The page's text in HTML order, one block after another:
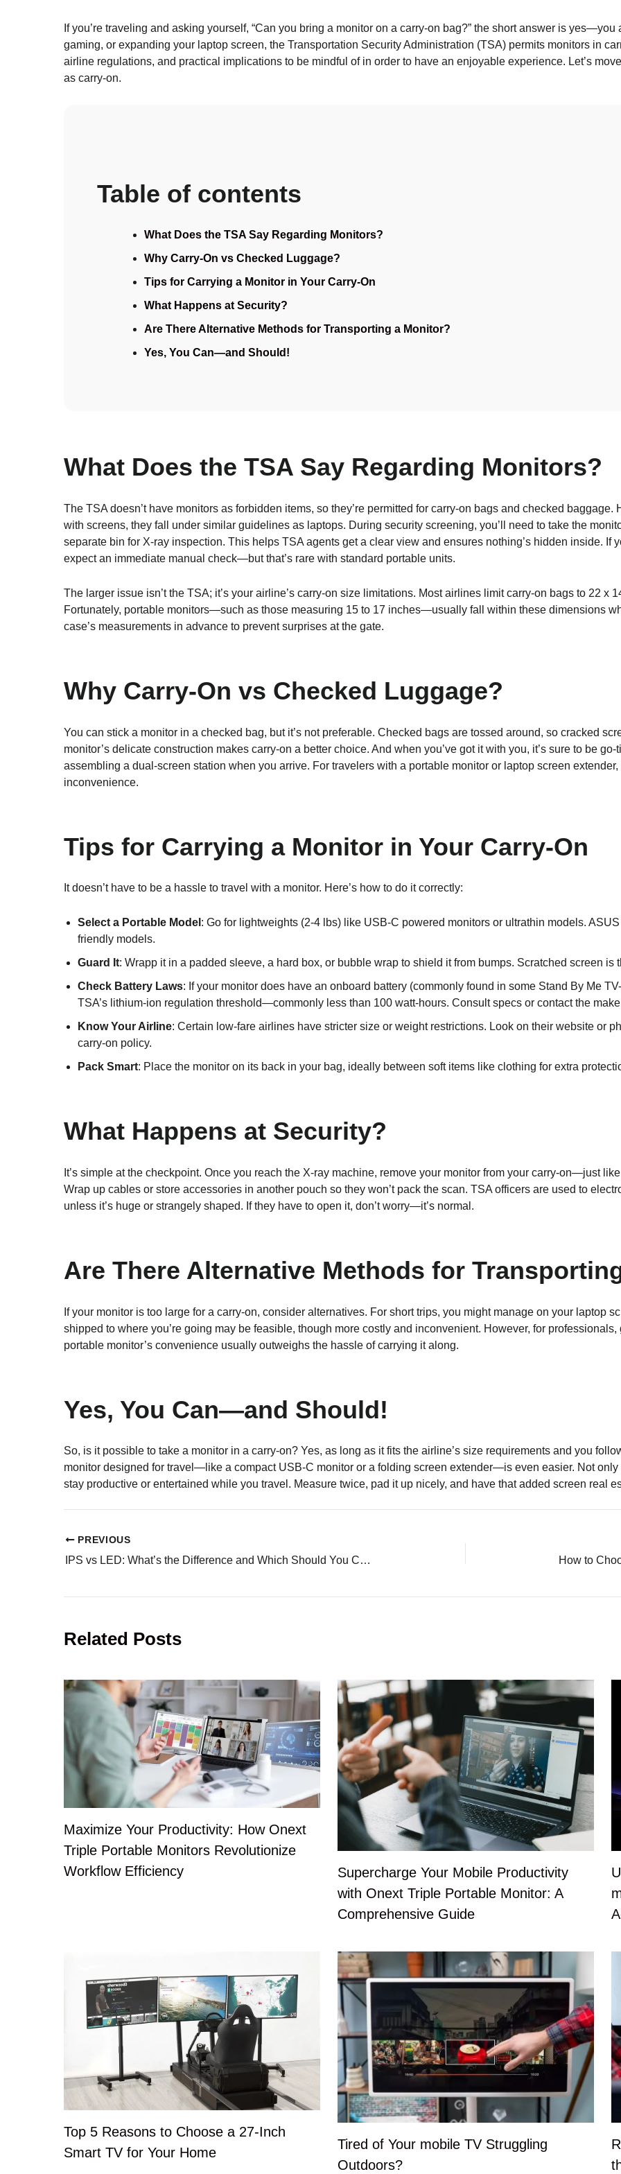
If you’re traveling and asking yourself, “Can you bring a monitor on a carry-on bag?” the short answer is
gaming, or expanding your laptop screen, the Transportation Security Administration (TSA) permits monitors in
airline regulations, and practical implications to be mindful of in order to have an enjoyable experience. Let’s
as carry-on.
Table of contents
What Does the TSA Say Regarding Monitors?
Why Carry-On vs Checked Luggage?
Tips for Carrying a Monitor in Your Carry-On
What Happens at Security?
Are There Alternative Methods for Transporting a Monitor?
Yes, You Can—and Should!
What Does the TSA Say Regarding Monitors?
The TSA doesn’t have monitors as forbidden items, so they’re permitted for carry-on bags and checked
with screens, they fall under similar guidelines as laptops. During security screening, you’ll need to take the
separate bin for X-ray inspection. This helps TSA agents get a clear view and ensures nothing’s hidden inside. If
expect an immediate manual check—but that’s rare with standard portable units.
The larger issue isn’t the TSA; it’s your airline’s carry-on size limitations. Most airlines limit carry-on bags to 22 x
Fortunately, portable monitors—such as those measuring 15 to 17 inches—usually fall within these dimensions
case’s measurements in advance to prevent surprises at the gate.
Why Carry-On vs Checked Luggage?
You can stick a monitor in a checked bag, but it’s not preferable. Checked bags are tossed around, so cracked
monitor’s delicate construction makes carry-on a better choice. And when you’ve got it with you, it’s sure to be
assembling a dual-screen station when you arrive. For travelers with a portable monitor or laptop screen
inconvenience.
Tips for Carrying a Monitor in Your Carry-On
It doesn’t have to be a hassle to travel with a monitor. Here’s how to do it correctly:
Select a Portable Model : Go for lightweights (2-4 lbs) like USB-C powered monitors or ultrathin models.
friendly models.
Guard It: Wrapp it in a padded sleeve, a hard box, or bubble wrap to shield it from bumps. Scratched screen
Check Battery Laws: If your monitor does have an onboard battery (commonly found in some Stand By Me
TSA’s lithium-ion regulation threshold—commonly less than 100 watt-hours. Consult specs or contact the
Know Your Airline: Certain low-fare airlines have stricter size or weight restrictions. Look on their website or
carry-on policy.
Pack Smart: Place the monitor on its back in your bag, ideally between soft items like clothing for extra
What Happens at Security?
It’s simple at the checkpoint. Once you reach the X-ray machine, remove your monitor from your carry-on—just
Wrap up cables or store accessories in another pouch so they won’t pack the scan. TSA officers are used to
unless it’s huge or strangely shaped. If they have to open it, don’t worry—it’s normal.
Are There Alternative Methods for
If your monitor is too large for a carry-on, consider alternatives. For short trips, you might manage on your laptop
shipped to where you’re going may be feasible, though more costly and inconvenient. However, for
portable monitor’s convenience usually outweighs the hassle of carrying it along.
Yes, You Can—and Should!
So, is it possible to take a monitor in a carry-on? Yes, as long as it fits the airline’s size requirements and you
monitor designed for travel—like a compact USB-C monitor or a folding screen extender—is even easier. Not
stay productive or entertained while you travel. Measure twice, pad it up nicely, and have that added screen real
PREVIOUS
IPS vs LED: What’s the Difference and Which Should You Choose?
Related Posts
Maximize Your Productivity: How Onext
Triple Portable Monitors Revolutionize
Workflow Efficiency
Supercharge Your Mobile Productivity
with Onext Triple Portable Monitor: A
Comprehensive Guide
Top 5 Reasons to Choose a 27-Inch
Smart TV for Your Home
Tired of Your mobile TV Struggling
Outdoors?